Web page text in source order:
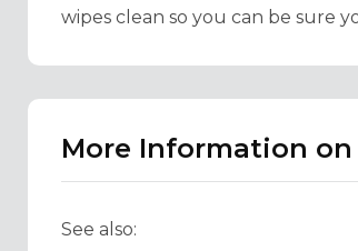
wipes clean so you can be sure
More Information
See also: